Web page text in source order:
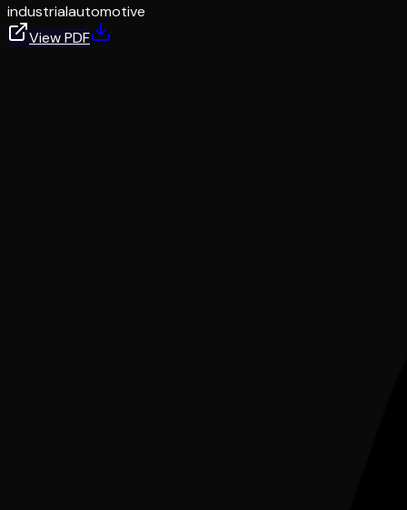
industrialautomotive
View PDF